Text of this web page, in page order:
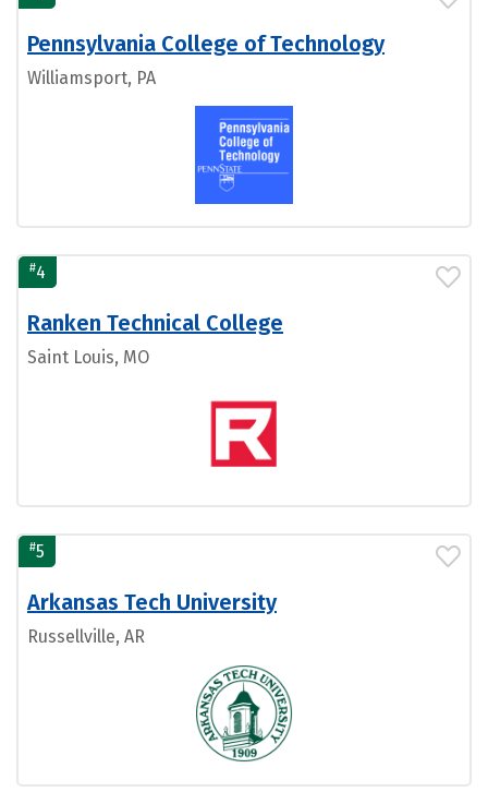
Pennsylvania College of Technology
Williamsport, PA
#4
Ranken Technical College
Saint Louis, MO
#5
Arkansas Tech University
Russellville, AR